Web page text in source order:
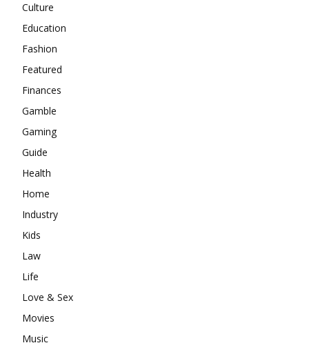
Culture
Education
Fashion
Featured
Finances
Gamble
Gaming
Guide
Health
Home
Industry
Kids
Law
Life
Love & Sex
Movies
Music